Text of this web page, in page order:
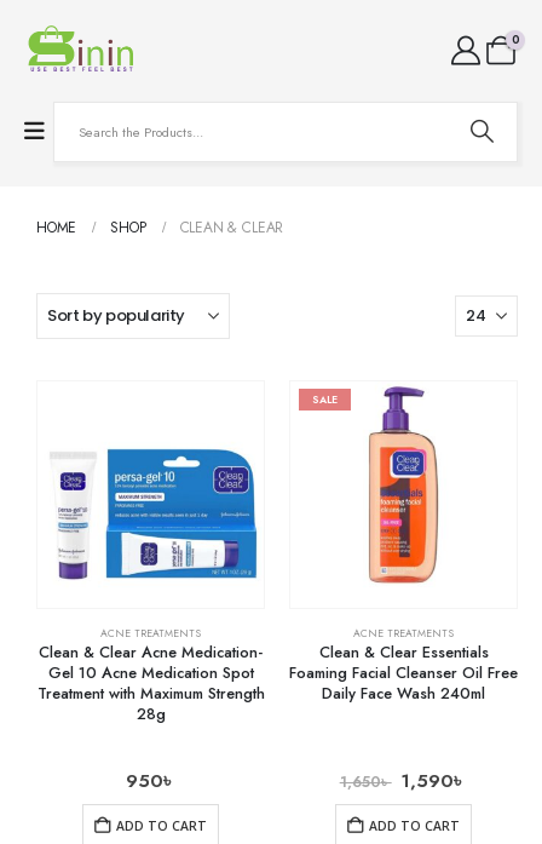
0
HOME SHOP CLEAN & CLEAR
ACNE TREATMENTS
Clean & Clear Acne Medication-
Gel 10 Acne Medication Spot
Treatment with Maximum Strength
28g
950৳
ADD TO CART
SALE
ACNE TREATMENTS
Clean & Clear Essentials
Foaming Facial Cleanser Oil Free
Daily Face Wash 240ml
1,650৳ 1,590৳
ADD TO CART